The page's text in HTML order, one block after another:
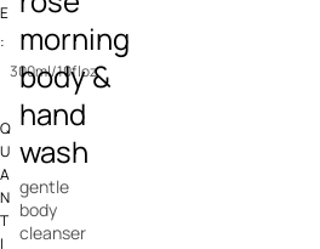
morning
body &
hand
wash
gentle
body
cleanser
E
:
300ml/10floz
Q
U
A
N
T
I